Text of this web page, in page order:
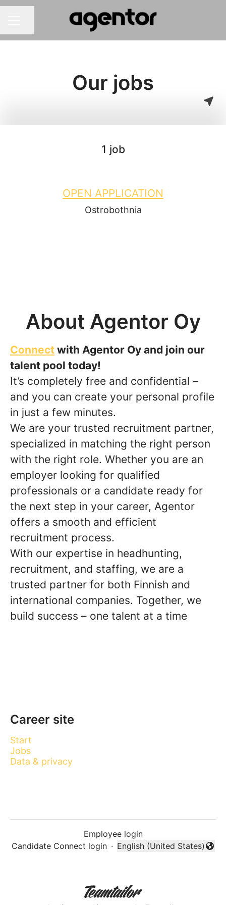
Our jobs
1 job
OPEN APPLICATION
Ostrobothnia
About Agentor Oy
Connect with Agentor Oy and join our
talent pool today!
It’s completely free and confidential –
and you can create your personal profile
in just a few minutes.
We are your trusted recruitment partner,
specialized in matching the right person
with the right role. Whether you are an
employer looking for qualified
professionals or a candidate ready for
the next step in your career, Agentor
offers a smooth and efficient
recruitment process.
With our expertise in headhunting,
recruitment, and staffing, we are a
trusted partner for both Finnish and
international companies. Together, we
build success – one talent at a time
Career site
Start
Jobs
Data & privacy
Employee login
Candidate Connect login ·
Change language
English (United States)